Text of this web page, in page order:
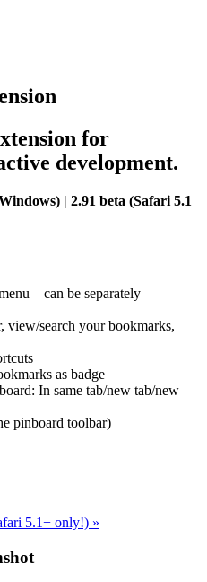
for
development.
| 2.91 beta (Safari 5.1
– can be separately
view/search your bookmarks,
as badge
In same tab/new tab/new
pinboard toolbar)
5.1+ only!) »